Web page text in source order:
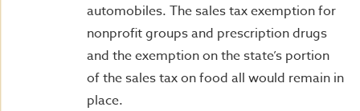
automobiles. The sales tax exemption for
nonprofit groups and prescription drugs
and the exemption on the state’s portion
of the sales tax on food all would remain in
place.